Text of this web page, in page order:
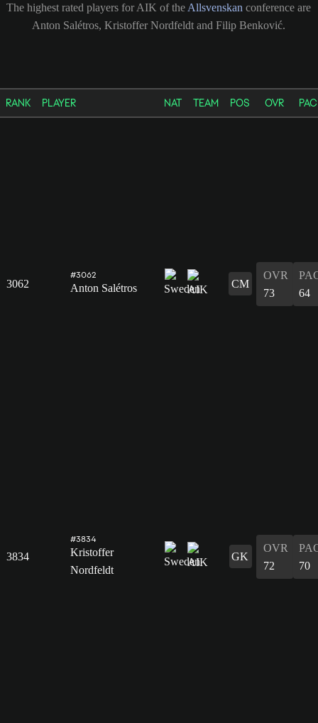
The highest rated players for AIK of the Allsvenskan conference are
Anton Salétros, Kristoffer Nordfeldt and Filip Benković.
RANK PLAYER NAT TEAM POS OVR PAC
3062
#3062
Anton Salétros CM
OVR
73
64
3834
#3834
Kristoffer
Nordfeldt
GK
OVR
72
70